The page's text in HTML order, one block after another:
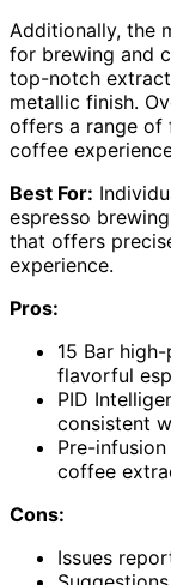
Additionally, the
for brewing and
top-notch
metallic finish.
offers a range of
coffee
Best For:
espresso
that offers
experience.
Pros:
15 Bar
flavorful
PID
consistent
Pre-
coffee
Cons:
Issues